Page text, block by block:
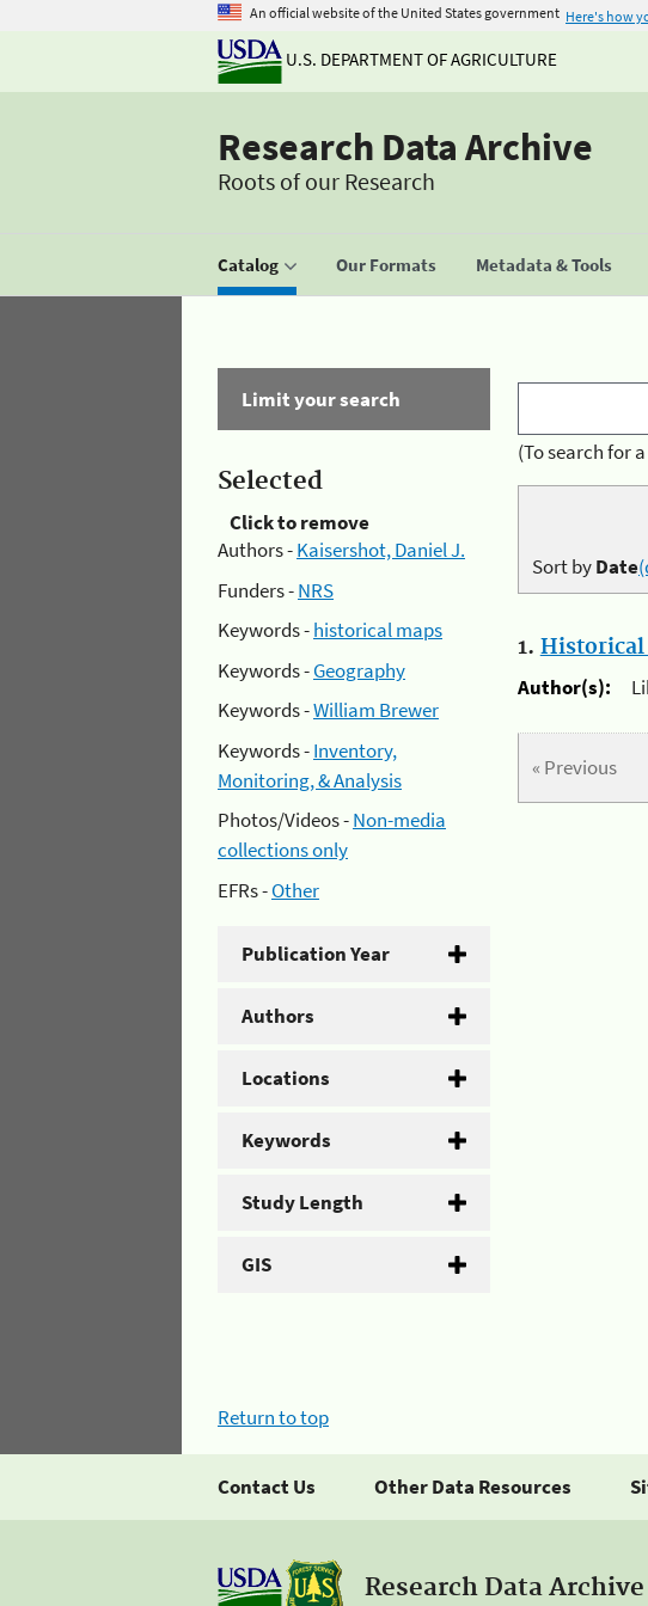
An official website of the United States government Here's how
U.S. DEPARTMENT OF AGRICULTURE
Research Data Archive
Roots of our Research
Catalog Our Formats Metadata & Tools
Limit your search
Selected
Click to remove
Authors -Kaisershot, Daniel J.
Funders -NRS
Keywords -historical maps
Keywords -Geography
Keywords -William Brewer
Keywords -Inventory,
Monitoring, & Analysis
Photos/Videos -Non-media
collections only
EFRs -Other
Publication Year
Authors
Locations
Keywords
Study Length
GIS
(To search for
Sort byDate
1. Historical
Author(s):
« Previous
Return to top
Contact Us Other Data Resources
Research Data Archive